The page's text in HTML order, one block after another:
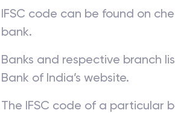
IFSC code can be found on
bank.
Banks and respective branch
Bank of India’s website.
The IFSC code of a particular